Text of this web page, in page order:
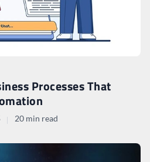
Processes That
20 min read